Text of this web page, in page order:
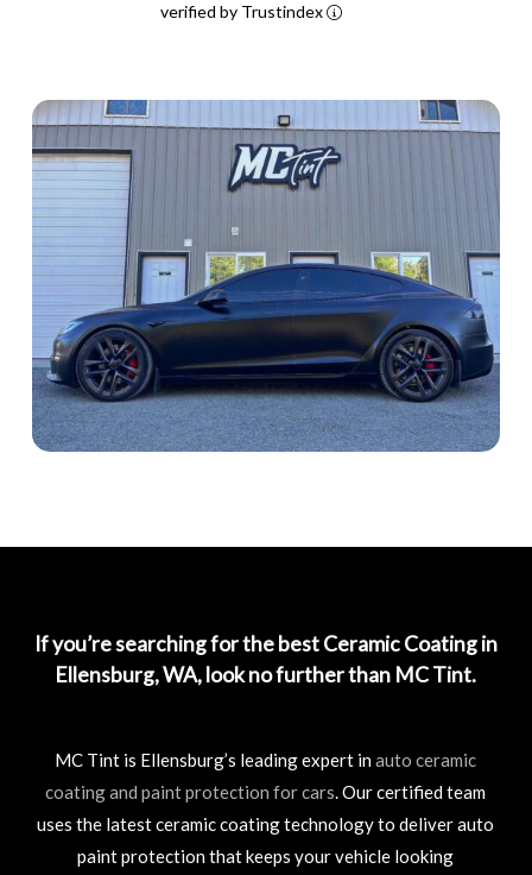
verified by Trustindex
If you’re searching for the best Ceramic Coating in
Ellensburg, WA, look no further than MC Tint.
MC Tint is Ellensburg’s leading expert inauto ceramic
coating and paint protection for cars . Our certified team
uses the latest ceramic coating technology to deliver auto
paint protection that keeps your vehicle looking